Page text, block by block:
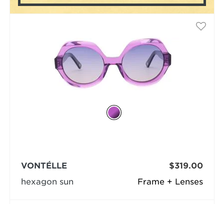
Frame + Lenses
VONTÉLLE
hexagon sun
$319.00